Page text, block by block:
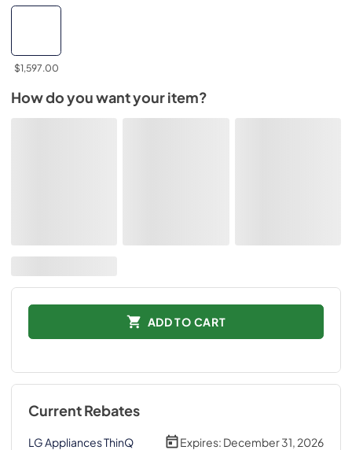
$1,597.00
How do you want your item?
ADD TO CART
Current Rebates
LG Appliances ThinQ
Expires: December 31, 2026